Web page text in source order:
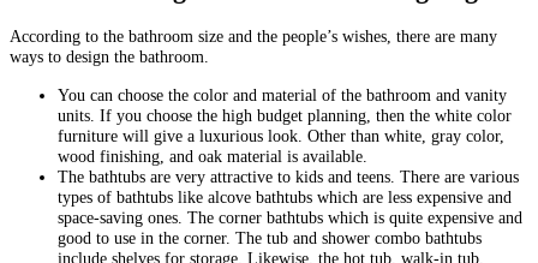
According to the bathroom size and the people’s wishes, there are many
ways to design the bathroom.
You can choose the color and material of the bathroom and vanity
units. If you choose the high budget planning, then the white color
furniture will give a luxurious look. Other than white, gray color,
wood finishing, and oak material is available.
The bathtubs are very attractive to kids and teens. There are various
types of bathtubs like alcove bathtubs which are less expensive and
space-saving ones. The corner bathtubs which is quite expensive and
good to use in the corner. The tub and shower combo bathtubs
include shelves for storage. Likewise, the hot tub, walk-in tub,